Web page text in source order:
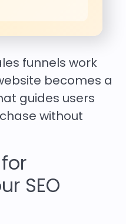
funnels work
becomes a
guides users
without
SEO